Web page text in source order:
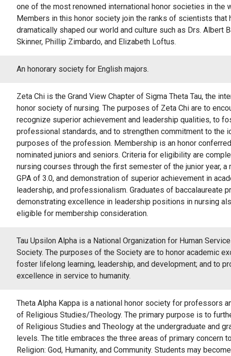
one of the most renowned international honor societies in the
Members in this honor society join the ranks of scientists that
dramatically shaped our world and culture such as Drs. Albert
Skinner, Phillip Zimbardo, and Elizabeth Loftus.
An honorary society for English majors.
Zeta Chi is the Grand View Chapter of Sigma Theta Tau, the
honor society of nursing. The purposes of Zeta Chi are to
recognize superior achievement and leadership qualities, to
professional standards, and to strengthen commitment to the
purposes of the profession. Membership is an honor
nominated juniors and seniors. Criteria for eligibility are
nursing courses through the first semester of the junior year, a
GPA of 3.0, and demonstration of superior achievement in
leadership, and professionalism. Graduates of baccalaureate
demonstrating excellence in leadership positions in nursing
eligible for membership consideration.
Tau Upsilon Alpha is a National Organization for Human
Society. The purposes of the Society are to honor academic
foster lifelong learning, leadership, and development; and to
excellence in service to humanity.
Theta Alpha Kappa is a national honor society for professors
of Religious Studies/Theology. The primary purpose is to
of Religious Studies and Theology at the undergraduate and
levels. The title embraces the three areas of primary concern
Religion: God, Humanity, and Community. Students may